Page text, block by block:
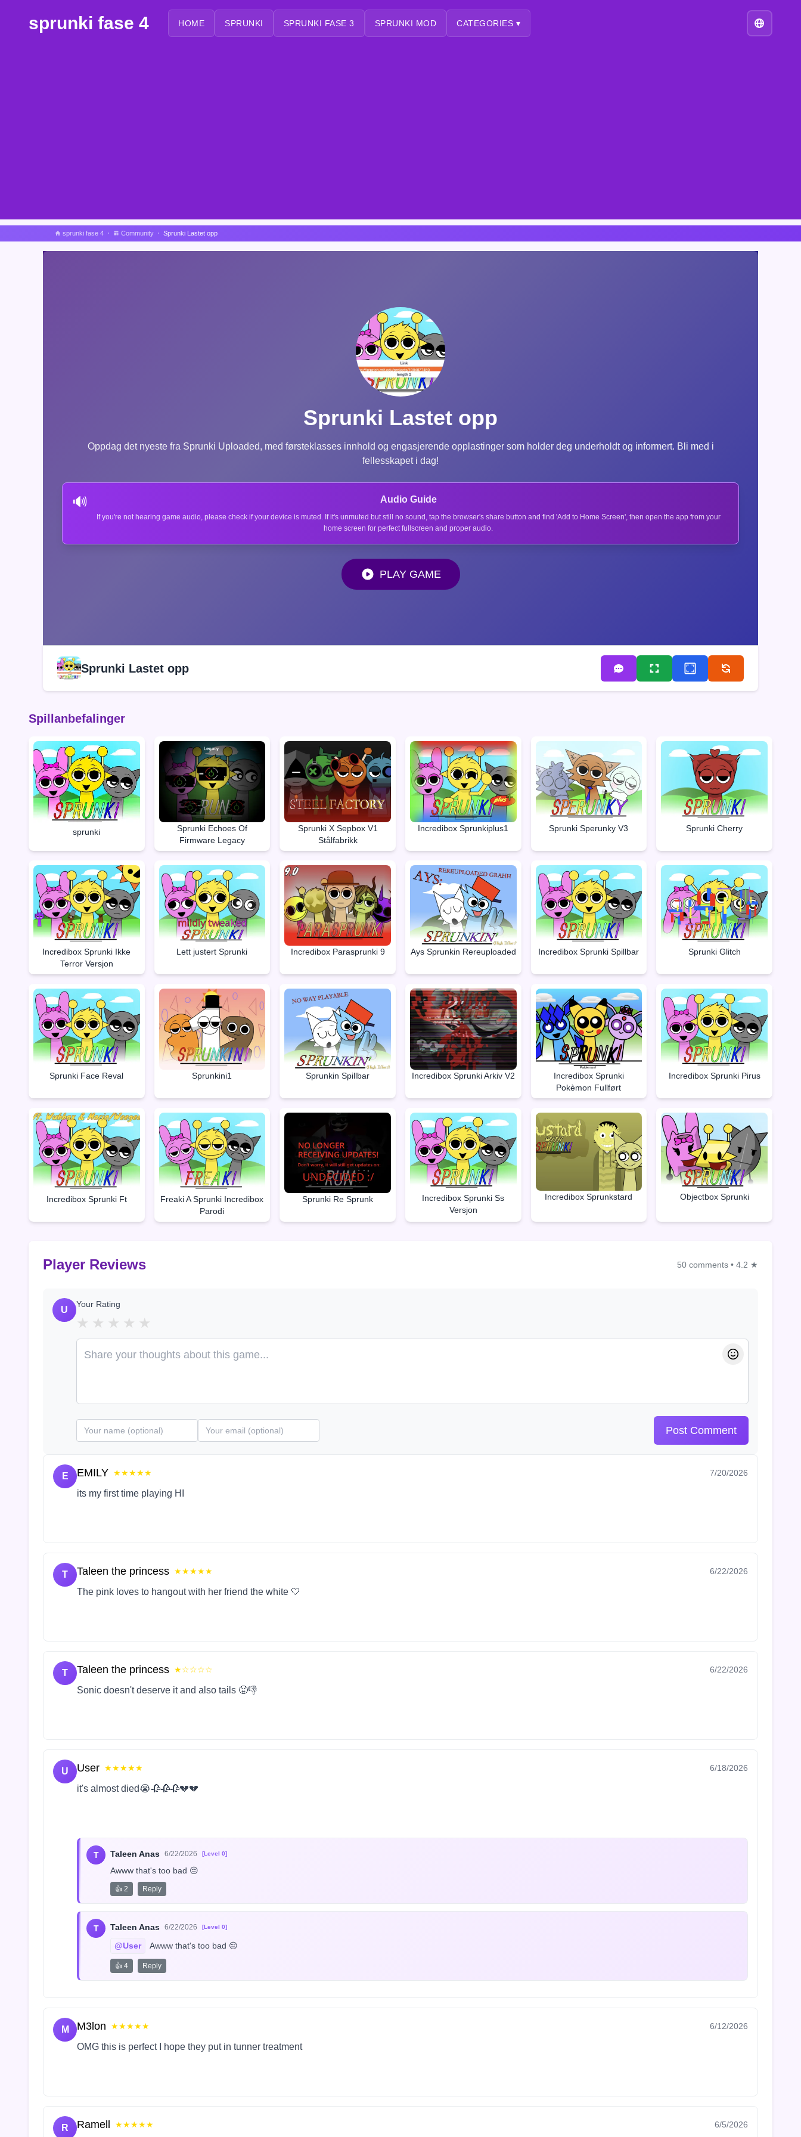
sprunki fase 4 HOME SPRUNKI SPRUNKI FASE 3 SPRUNKI MOD CATEGORIES ▾
sprunki fase 4 Community Sprunki Lastet opp
Sprunki Lastet opp
Oppdag det nyeste fra Sprunki Uploaded, med førsteklasses innhold og engasjerende opplastinger som holder deg underholdt og informert. Bli med i
fellesskapet i dag!
🔊 Audio Guide
If you're not hearing game audio, please check if your device is muted. If it's unmuted but still no sound, tap the browser's share button and find 'Add to Home Screen', then open the app from your
home screen for perfect fullscreen and proper audio.
PLAY GAME
Sprunki Lastet opp
Spillanbefalinger
sprunki
Sprunki Echoes Of
Firmware Legacy
Sprunki X Sepbox V1
Stålfabrikk
Incredibox Sprunkiplus1 Sprunki Sperunky V3 Sprunki Cherry
Incredibox Sprunki Ikke
Terror Versjon
Lett justert Sprunki Incredibox Parasprunki 9 Ays Sprunkin Rereuploaded Incredibox Sprunki Spillbar Sprunki Glitch
Sprunki Face Reval Sprunkini1 Sprunkin Spillbar Incredibox Sprunki Arkiv V2
Incredibox Sprunki
Pokèmon Fullført
Incredibox Sprunki Pirus
Incredibox Sprunki Ft
Freaki A Sprunki Incredibox
Parodi
Sprunki Re Sprunk
Incredibox Sprunki Ss
Versjon
Incredibox Sprunkstard Objectbox Sprunki
Player Reviews 50 comments • 4.2 ★
U
Your Rating
★ ★ ★ ★ ★
Post Comment
E EMILY ★★★★★ 7/20/2026
its my first time playing HI
T Taleen the princess ★★★★★ 6/22/2026
The pink loves to hangout with her friend the white 🤍
T Taleen the princess ★☆☆☆☆ 6/22/2026
Sonic doesn't deserve it and also tails 😤👎
U User ★★★★★ 6/18/2026
it's almost died😭🥀🥀🥀💔💔
T Taleen Anas 6/22/2026 [Level 0]
Awww that's too bad 😔
👍 2 Reply
T Taleen Anas 6/22/2026 [Level 0]
@User Awww that's too bad 😔
👍 4 Reply
M M3lon ★★★★★ 6/12/2026
OMG this is perfect I hope they put in tunner treatment
R Ramell ★★★★★ 6/5/2026